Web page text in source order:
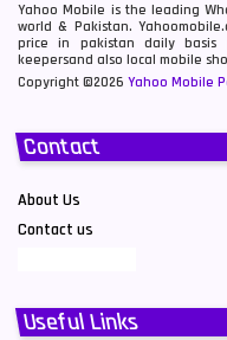
Yahoo Mobile is the leading
world & Pakistan.
price in pakistan daily
keepersand also local mobile
Copyright ©2026 Yahoo Mobile
Contact
About Us
Contact us
Useful Links